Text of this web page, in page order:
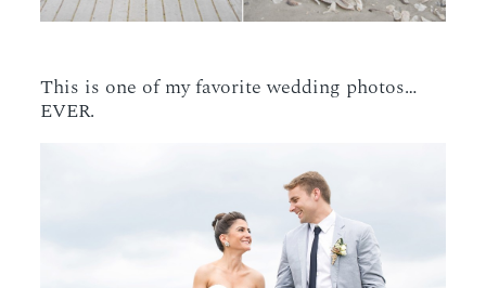
This is one of my favorite wedding photos…
EVER.